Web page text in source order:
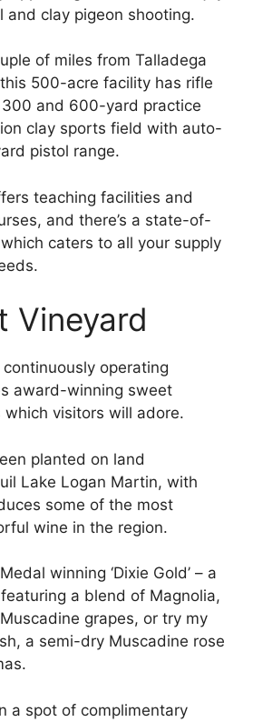
and clay pigeon shooting.
of miles from Talladega
500-acre facility has rifle
and 600-yard practice
clay sports field with auto-
pistol range.
teaching facilities and
and there’s a state-of-
caters to all your supply
Vineyard
continuously operating
award-winning sweet
which visitors will adore.
planted on land
Lake Logan Martin, with
some of the most
wine in the region.
winning ‘Dixie Gold’ – a
a blend of Magnolia,
grapes, or try my
a semi-dry Muscadine rose
a spot of complimentary